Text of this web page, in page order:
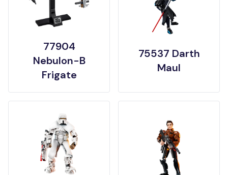
77904
Nebulon-B
Frigate
75537 Darth
Maul